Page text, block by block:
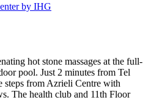
by IHG
hot stone massages at the full-
pool. Just 2 minutes from Tel
steps from Azrieli Centre with
The health club and 11th Floor